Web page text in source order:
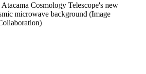
Cosmology Telescope's new
microwave background (Image